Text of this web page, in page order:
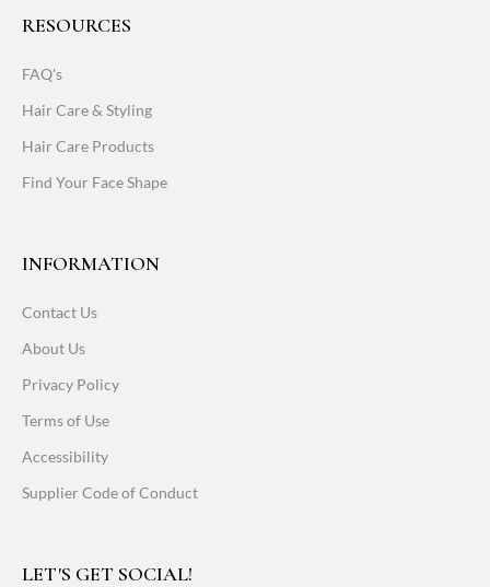
RESOURCES
FAQ's
Hair Care & Styling
Hair Care Products
Find Your Face Shape
INFORMATION
Contact Us
About Us
Privacy Policy
Terms of Use
Accessibility
Supplier Code of Conduct
LET'S GET SOCIAL!